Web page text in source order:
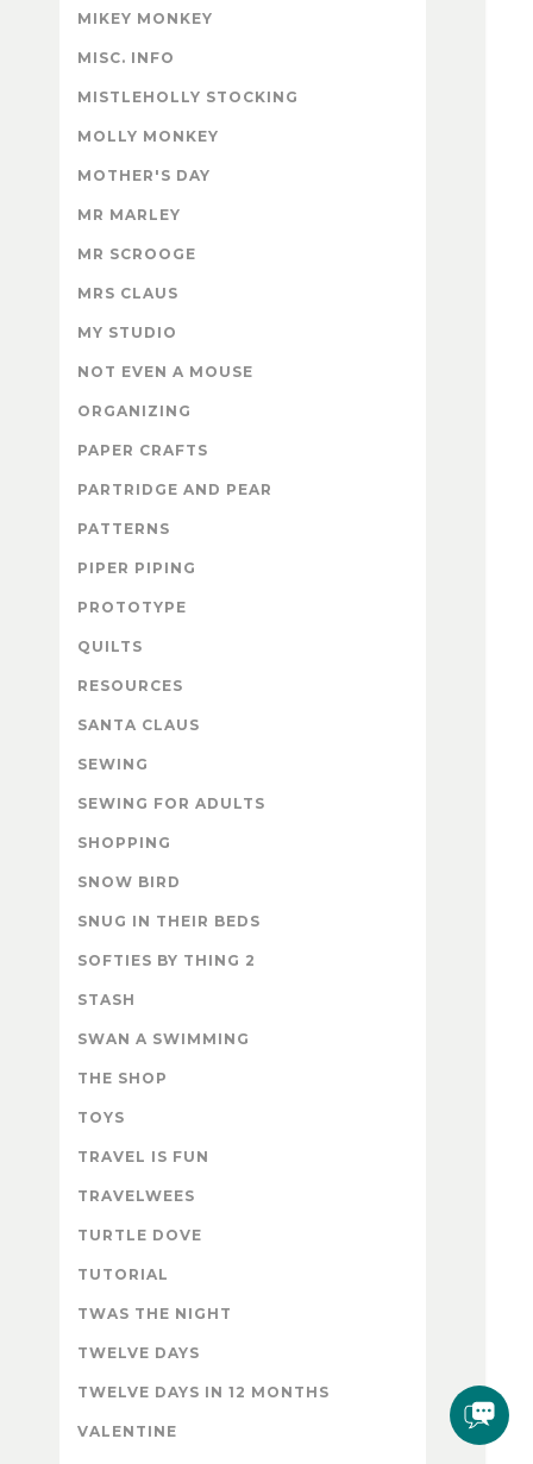
MIKEY MONKEY
MISC. INFO
MISTLEHOLLY STOCKING
MOLLY MONKEY
MOTHER'S DAY
MR MARLEY
MR SCROOGE
MRS CLAUS
MY STUDIO
NOT EVEN A MOUSE
ORGANIZING
PAPER CRAFTS
PARTRIDGE AND PEAR
PATTERNS
PIPER PIPING
PROTOTYPE
QUILTS
RESOURCES
SANTA CLAUS
SEWING
SEWING FOR ADULTS
SHOPPING
SNOW BIRD
SNUG IN THEIR BEDS
SOFTIES BY THING 2
STASH
SWAN A SWIMMING
THE SHOP
TOYS
TRAVEL IS FUN
TRAVELWEES
TURTLE DOVE
TUTORIAL
TWAS THE NIGHT
TWELVE DAYS
TWELVE DAYS IN 12 MONTHS
VALENTINE